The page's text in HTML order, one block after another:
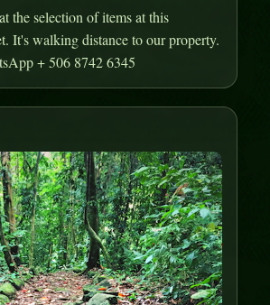
the selection of items at this
It's walking distance to our property.
+ 506 8742 6345